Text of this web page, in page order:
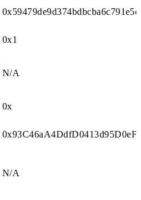
0x1
N/A
0x
N/A